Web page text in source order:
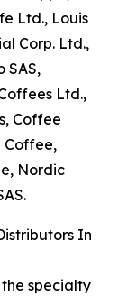
Ltd., Louis
Corp. Ltd.,
SAS,
Ltd.,
Coffee
Coffee,
Nordic
In
specialty